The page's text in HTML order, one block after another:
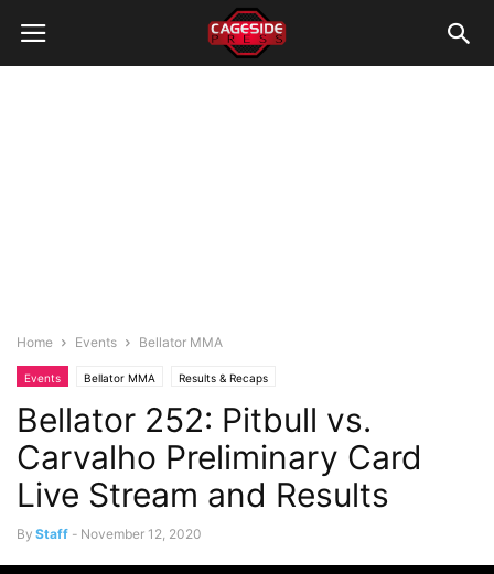
Home Events Bellator MMA
Events Bellator MMA Results & Recaps
Bellator 252: Pitbull vs.
Carvalho Preliminary Card
Live Stream and Results
By Staff - November 12, 2020